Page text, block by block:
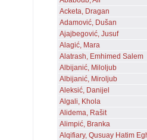
Acketa, Dragan
Adamović, Dušan
Ajajbegović, Jusuf
Alagić, Mara
Alatrash, Emhimed Salem
Albijanić, Miloljub
Albijanić, Miroljub
Aleksić, Danijel
Algali, Khola
Alidema, Rašit
Alimpić, Branka
Alqifiary, Qusuay Hatim